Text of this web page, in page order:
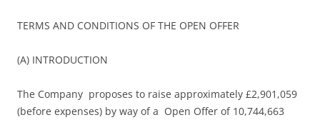
TERMS AND CONDITIONS OF THE OPEN OFFER
(A) INTRODUCTION
The Company proposes to raise approximately £2,901,059
(before expenses) by way of a Open Offer of 10,744,663